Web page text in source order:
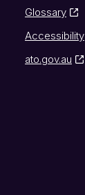
Glossary
Accessibility
ato.gov.au